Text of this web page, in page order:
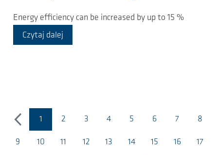
Energy efficiency can be increased by up to 15 %
Czytaj dalej
poprzedni
1 2 3 4 5 6 7 8
9 10 11 12 13 14 15 16 17